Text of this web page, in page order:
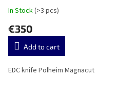
The
product
rating
out
In Stock(>3 pcs)
€350
Add to cart
EDC knife Polheim Magnacut